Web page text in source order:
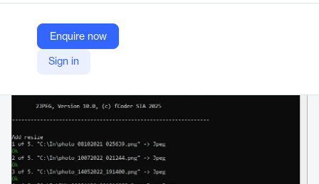
Enquire now
Sign in
fCoder
Company Website
https://www.2jpeg.com/